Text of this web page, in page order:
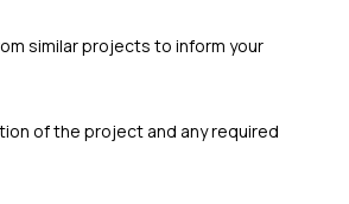
similar projects to inform your
of the project and any required